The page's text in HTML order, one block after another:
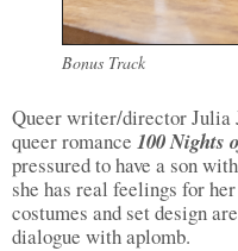
Bonus Track
Queer writer/director Julia
queer romance 100 Nights
pressured to have a son
she has real feelings for
costumes and set design
dialogue with aplomb.